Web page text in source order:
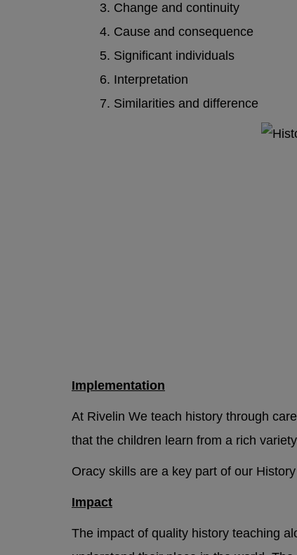
3. Change and continuity
4. Cause and consequence
5. Significant individuals
6. Interpretation
7. Similarities and difference
Implementation
At Rivelin We teach history through
that the children learn from a rich
Oracy skills are a key part of our
Impact
The impact of quality history teaching